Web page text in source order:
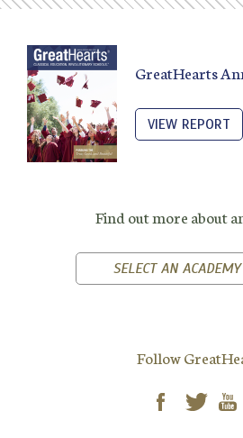
GreatHearts
VIEW REPORT
Find out more about
SELECT AN ACADEMY
Follow